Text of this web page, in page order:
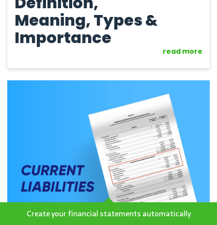
Create your financial statements automatically
Meaning, Types &
Importance
read more